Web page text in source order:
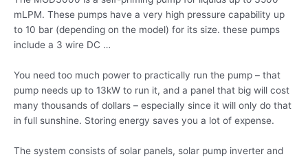
mLPM. These pumps have a very high pressure capability up
to 10 bar (depending on the model) for its size. these pumps
include a 3 wire DC …
You need too much power to practically run the pump – that
pump needs up to 13kW to run it, and a panel that big will cost
many thousands of dollars – especially since it will only do that
in full sunshine. Storing energy saves you a lot of expense.
The system consists of solar panels, solar pump inverter and